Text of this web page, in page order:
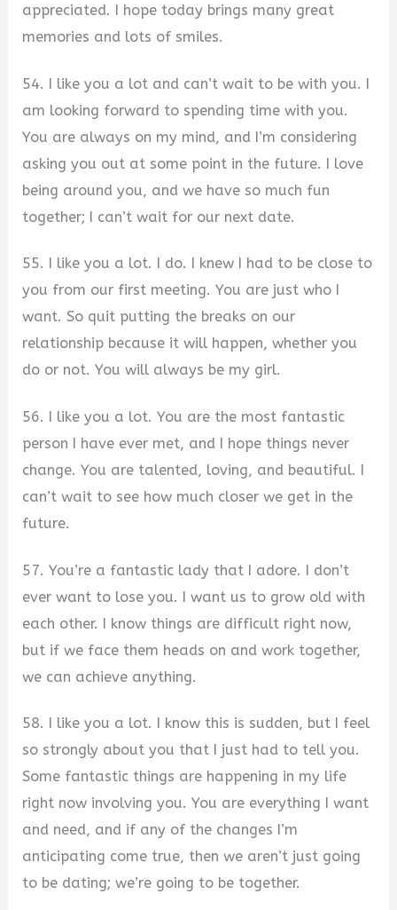
appreciated. I hope today brings many great
memories and lots of smiles.
54. I like you a lot and can’t wait to be with you. I
am looking forward to spending time with you.
You are always on my mind, and I’m considering
asking you out at some point in the future. I love
being around you, and we have so much fun
together; I can’t wait for our next date.
55. I like you a lot. I do. I knew I had to be close to
you from our first meeting. You are just who I
want. So quit putting the breaks on our
relationship because it will happen, whether you
do or not. You will always be my girl.
56. I like you a lot. You are the most fantastic
person I have ever met, and I hope things never
change. You are talented, loving, and beautiful. I
can’t wait to see how much closer we get in the
future.
57. You’re a fantastic lady that I adore. I don’t
ever want to lose you. I want us to grow old with
each other. I know things are difficult right now,
but if we face them heads on and work together,
we can achieve anything.
58. I like you a lot. I know this is sudden, but I feel
so strongly about you that I just had to tell you.
Some fantastic things are happening in my life
right now involving you. You are everything I want
and need, and if any of the changes I’m
anticipating come true, then we aren’t just going
to be dating; we’re going to be together.